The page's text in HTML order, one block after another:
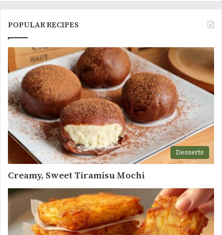
POPULAR RECIPES
Desserts
Creamy, Sweet Tiramisu Mochi